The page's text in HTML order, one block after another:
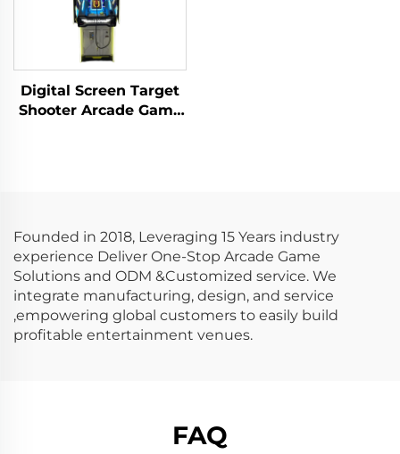
Digital Screen Target
Shooter Arcade Game
Founded in 2018, Leveraging 15 Years industry
experience Deliver One-Stop Arcade Game
Solutions and ODM &Customized service. We
integrate manufacturing, design, and service
,empowering global customers to easily build
profitable entertainment venues.
FAQ